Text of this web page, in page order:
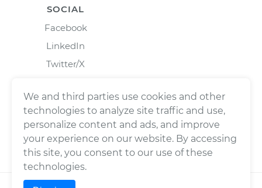
SOCIAL
Facebook
LinkedIn
Twitter/X
We and third parties use cookies and other
technologies to analyze site traffic and use,
personalize content and ads, and improve
your experience on our website. By accessing
this site, you consent to our use of these
technologies.